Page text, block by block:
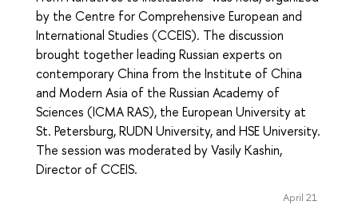
by the Centre for Comprehensive European and
International Studies (CCEIS). The discussion
brought together leading Russian experts on
contemporary China from the Institute of China
and Modern Asia of the Russian Academy of
Sciences (ICMA RAS), the European University at
St. Petersburg, RUDN University, and HSE University.
The session was moderated by Vasily Kashin,
Director of CCEIS.
April 21